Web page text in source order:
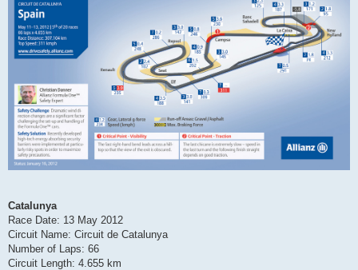
Catalunya
Race Date: 13 May 2012
Circuit Name: Circuit de Catalunya
Number of Laps: 66
Circuit Length: 4.655 km